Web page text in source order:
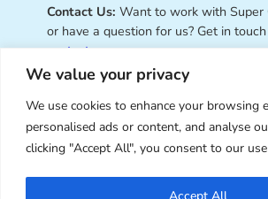
We value your privacy
We use cookies to enhance your browsing
personalised ads or content, and analyse
clicking "Accept All", you consent to our
Accept All
Contact Us: Want to work with Super
or have a question for us? Get in
contact page.
Super Cute Kawaii –
best of kawaii